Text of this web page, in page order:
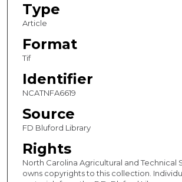
Type
Article
Format
Tif
Identifier
NCATNFA6619
Source
FD Bluford Library
Rights
North Carolina Agricultural and Technical
owns copyrights to this collection.